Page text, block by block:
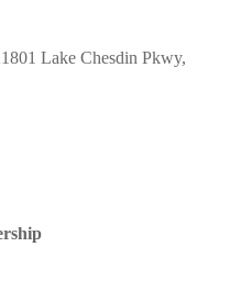
Lake Chesdin Pkwy,